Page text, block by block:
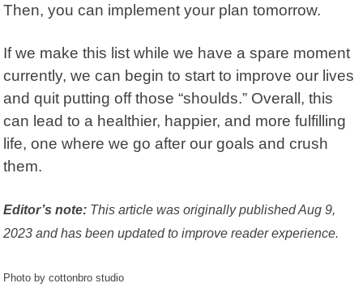
Then, you can implement your plan tomorrow.
If we make this list while we have a spare moment
currently, we can begin to start to improve our lives
and quit putting off those “shoulds.” Overall, this
can lead to a healthier, happier, and more fulfilling
life, one where we go after our goals and crush
them.
Editor’s note: This article was originally published Aug 9,
2023 and has been updated to improve reader experience.
Photo by cottonbro studio